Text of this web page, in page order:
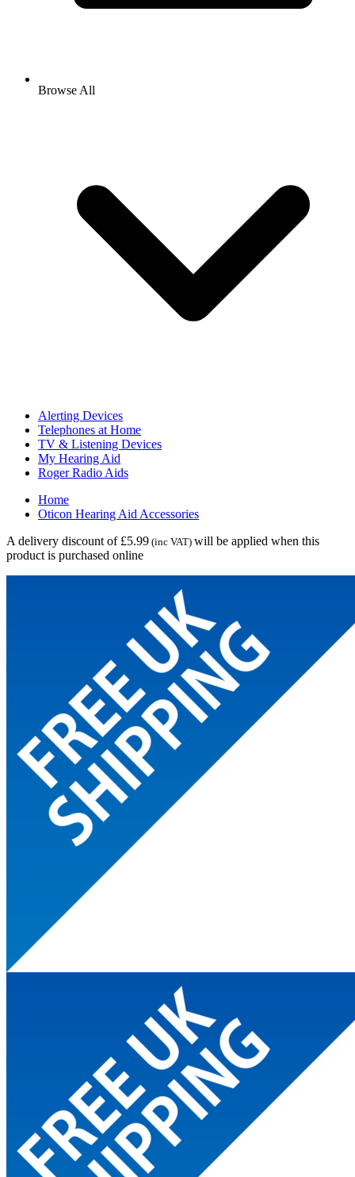
Browse All
Alerting Devices
Telephones at Home
TV & Listening Devices
My Hearing Aid
Roger Radio Aids
Home
Oticon Hearing Aid Accessories
A delivery discount of £5.99 (inc VAT) will be applied when this
product is purchased online